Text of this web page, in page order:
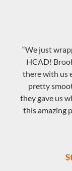
“We just
HCAD!
there with us
pretty
they gave us
this amazing